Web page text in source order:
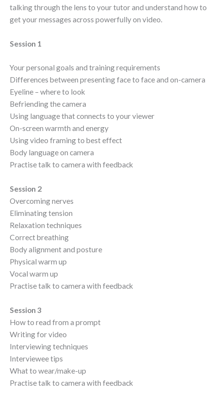
talking through the lens to your tutor and understand how to
get your messages across powerfully on video.
Session 1
Your personal goals and training requirements
Differences between presenting face to face and on-camera
Eyeline – where to look
Befriending the camera
Using language that connects to your viewer
On-screen warmth and energy
Using video framing to best effect
Body language on camera
Practise talk to camera with feedback
Session 2
Overcoming nerves
Eliminating tension
Relaxation techniques
Correct breathing
Body alignment and posture
Physical warm up
Vocal warm up
Practise talk to camera with feedback
Session 3
How to read from a prompt
Writing for video
Interviewing techniques
Interviewee tips
What to wear/make-up
Practise talk to camera with feedback